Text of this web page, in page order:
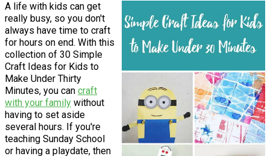
A life with kids can get
really busy, so you don't
always have time to craft
for hours on end. With this
collection of 30 Simple
Craft Ideas for Kids to
Make Under Thirty
Minutes, you can craft
with your family without
having to set aside
several hours. If you're
teaching Sunday School
or having a playdate, then